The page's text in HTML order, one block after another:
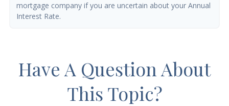
mortgage company if you are uncertain about your Annual
Interest Rate.
Have A Question About
This Topic?